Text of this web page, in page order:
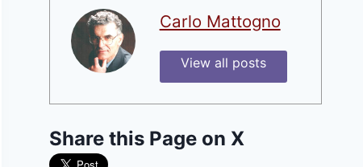
Carlo Mattogno
View all posts
Share this Page on X